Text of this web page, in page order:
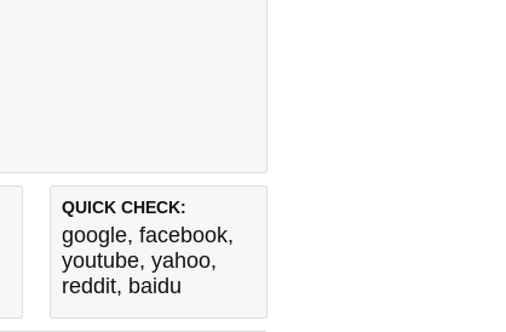
QUICK CHECK:
google, facebook,
youtube, yahoo,
reddit, baidu